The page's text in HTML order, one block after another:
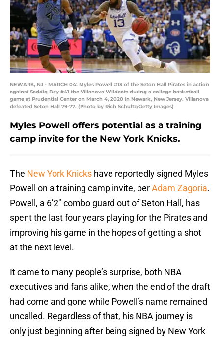
NEWARK, NJ - MARCH 04: Myles Powell #13 of the Seton Hall Pirates in action
against Saddiq Bey #41 the Villanova Wildcats during a college basketball
game at Prudential Center on March 4, 2020 in Newark, New Jersey. Villanova
defeated Seton Hall 79-77. (Photo by Rich Schultz/Getty Images)
Myles Powell offers potential as a training
camp invite for the New York Knicks.
The New York Knicks have reportedly signed Myles
Powell on a training camp invite, perAdam Zagoria.
Powell, a 6’2″ combo guard out of Seton Hall, has
spent the last four years playing for the Pirates and
improving his game in the hopes of getting a shot
at the next level.
It came to many people’s surprise, both NBA
executives and fans alike, when the end of the draft
had come and gone while Powell’s name remained
uncalled. Regardless of that, his NBA journey is
only just beginning after being signed by New York